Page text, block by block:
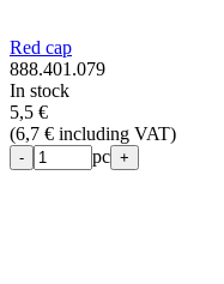
Red cap
888.401.079
In stock
5,5 €
(6,7 € including VAT)
- pc +